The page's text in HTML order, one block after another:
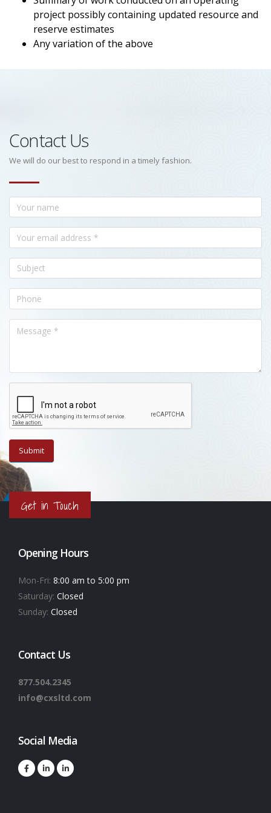
project possibly containing updated resource and
reserve estimates
Any variation of the above
Contact Us
We will do our best to respond in a timely fashion.
Get in Touch
Opening Hours
Mon-Fri: 8:00 am to 5:00 pm
Saturday: Closed
Sunday: Closed
Contact Us
877.504.2345
info@cxsltd.com
Social Media